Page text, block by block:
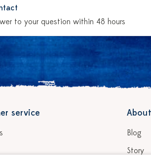
to your question within 48 hours
service
Blog
Story